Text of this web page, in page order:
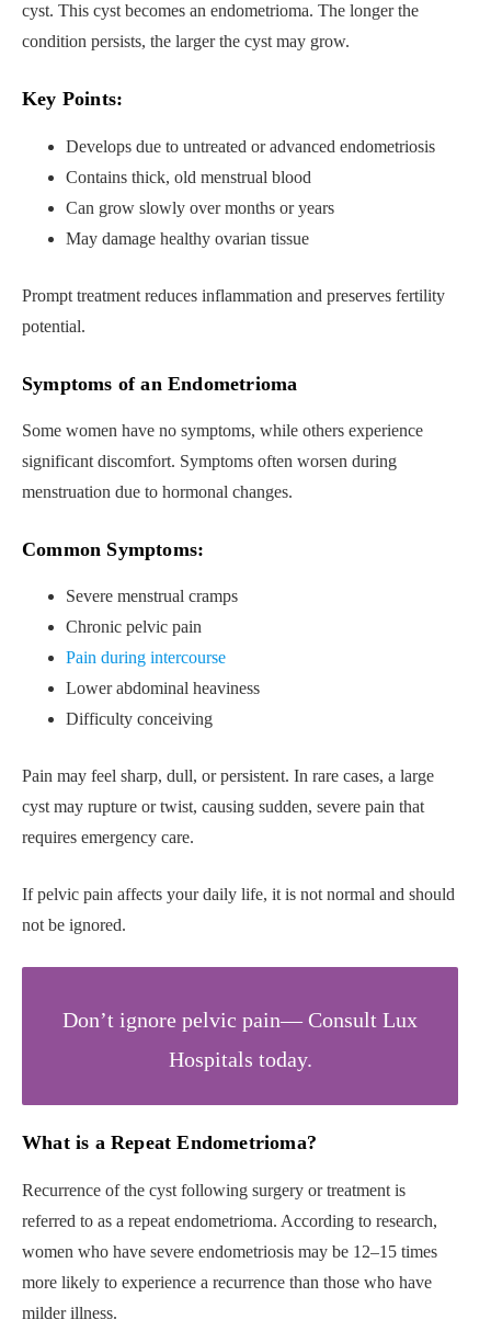
cyst. This cyst becomes an endometrioma. The longer the
condition persists, the larger the cyst may grow.
Key Points:
Develops due to untreated or advanced endometriosis
Contains thick, old menstrual blood
Can grow slowly over months or years
May damage healthy ovarian tissue
Prompt treatment reduces inflammation and preserves fertility
potential.
Symptoms of an Endometrioma
Some women have no symptoms, while others experience
significant discomfort. Symptoms often worsen during
menstruation due to hormonal changes.
Common Symptoms:
Severe menstrual cramps
Chronic pelvic pain
Pain during intercourse
Lower abdominal heaviness
Difficulty conceiving
Pain may feel sharp, dull, or persistent. In rare cases, a large
cyst may rupture or twist, causing sudden, severe pain that
requires emergency care.
If pelvic pain affects your daily life, it is not normal and should
not be ignored.
Don’t ignore pelvic pain— Consult Lux
Hospitals today.
What is a Repeat Endometrioma?
Recurrence of the cyst following surgery or treatment is
referred to as a repeat endometrioma. According to research,
women who have severe endometriosis may be 12–15 times
more likely to experience a recurrence than those who have
milder illness.